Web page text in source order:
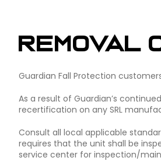
Guardian Fall Protection
As a result of Guardian’s
recertification on any SRL
Consult all local applicable
requires that the unit shall be
service center for inspection/